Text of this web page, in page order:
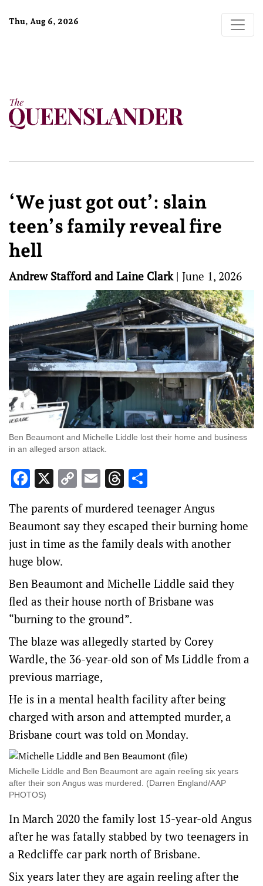
Thu, Aug 6, 2026
‘We just got out’: slain
teen’s family reveal fire
hell
Andrew Stafford and Laine Clark| June 1, 2026
Ben Beaumont and Michelle Liddle lost their home and business
in an alleged arson attack.
Facebook
X Copy
Link
EmailThreads
The parents of murdered teenager Angus
Beaumont say they escaped their burning home
just in time as the family deals with another
huge blow.
Ben Beaumont and Michelle Liddle said they
fled as their house north of Brisbane was
“burning to the ground”.
The blaze was allegedly started by Corey
Wardle, the 36-year-old son of Ms Liddle from a
previous marriage,
He is in a mental health facility after being
charged with arson and attempted murder, a
Brisbane court was told on Monday.
Michelle Liddle and Ben Beaumont are again reeling six years
after their son Angus was murdered. (Darren England/AAP
PHOTOS)
In March 2020 the family lost 15-year-old Angus
after he was fatally stabbed by two teenagers in
a Redcliffe car park north of Brisbane.
Six years later they are again reeling after the